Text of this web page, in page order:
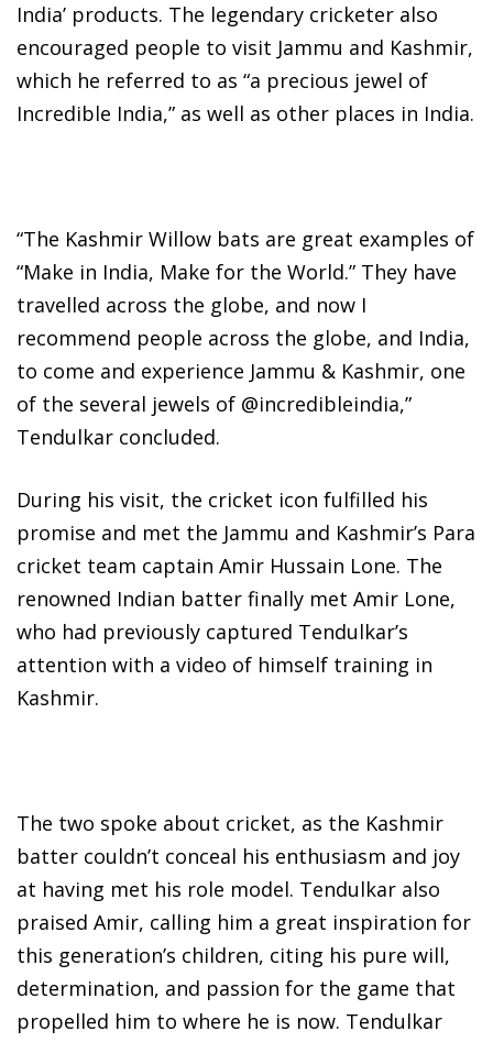
India’ products. The legendary cricketer also
encouraged people to visit Jammu and Kashmir,
which he referred to as “a precious jewel of
Incredible India,” as well as other places in India.
“The Kashmir Willow bats are great examples of
“Make in India, Make for the World.” They have
travelled across the globe, and now I
recommend people across the globe, and India,
to come and experience Jammu & Kashmir, one
of the several jewels of @incredibleindia,”
Tendulkar concluded.
During his visit, the cricket icon fulfilled his
promise and met the Jammu and Kashmir’s Para
cricket team captain Amir Hussain Lone. The
renowned Indian batter finally met Amir Lone,
who had previously captured Tendulkar’s
attention with a video of himself training in
Kashmir.
The two spoke about cricket, as the Kashmir
batter couldn’t conceal his enthusiasm and joy
at having met his role model. Tendulkar also
praised Amir, calling him a great inspiration for
this generation’s children, citing his pure will,
determination, and passion for the game that
propelled him to where he is now. Tendulkar